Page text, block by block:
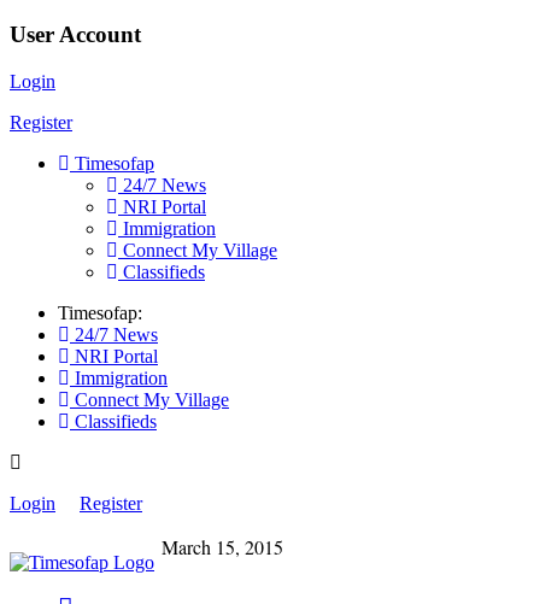
User Account
Login
Register
Timesofap
24/7 News
NRI Portal
Immigration
Connect My Village
Classifieds
Timesofap:
24/7 News
NRI Portal
Immigration
Connect My Village
Classifieds
Login Register
March 15, 2015